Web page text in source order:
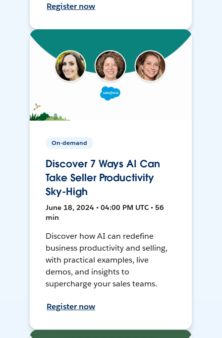
Register now
On-demand
Discover 7 Ways AI Can
Take Seller Productivity
Sky-High
June 18, 2024 • 04:00 PM UTC • 56
min
Discover how AI can redefine
business productivity and selling,
with practical examples, live
demos, and insights to
supercharge your sales teams.
Register now